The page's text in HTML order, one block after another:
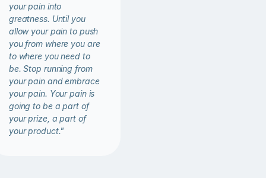
your pain into
greatness. Until you
allow your pain to push
you from where you are
to where you need to
be. Stop running from
your pain and embrace
your pain. Your pain is
going to be a part of
your prize, a part of
your product."